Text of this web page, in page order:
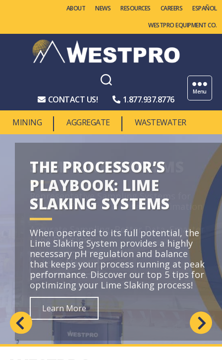
ABOUT NEWS RESOURCES
CAREERS
WESTPRO EQUIPMENT CO.
Machinery
CONTACT US!
1.877.937.8776
Menu
MINING AGGREGATE WASTEWATER
Learn More
THE PROCESSOR’S
PLAYBOOK: LIME
SLAKING SYSTEMS
When operated to its full potential, the
Lime Slaking System provides a highly
necessary pH regulation and balance
that keeps your process running at peak
performance. Discover our top 5 tips for
optimizing your Lime Slaking process!
Learn More
Learn More
Learn More